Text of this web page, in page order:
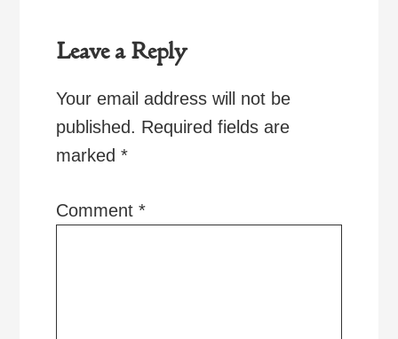
Interactions
Leave a Reply
Your email address will not be
published. Required fields are
marked *
Comment *